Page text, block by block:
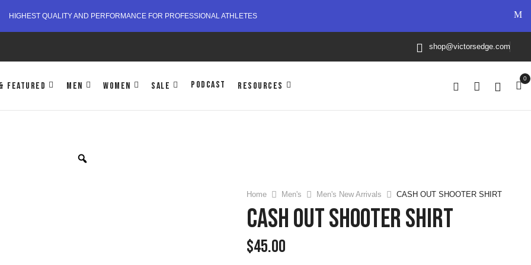
HIGHEST QUALITY AND PERFORMANCE FOR PROFESSIONAL ATHLETES
shop@victorsedge.com
FEATURED MEN WOMEN SALE PODCAST RESOURCES
0
Home Men's Men's New Arrivals CASH OUT SHOOTER SHIRT
CASH OUT SHOOTER SHIRT
$45.00